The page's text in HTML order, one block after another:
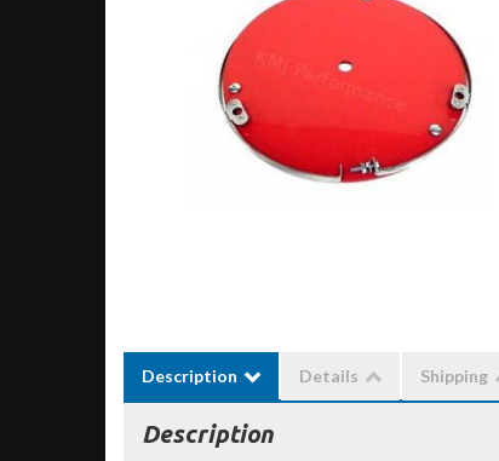
Description Details Shipping
Description